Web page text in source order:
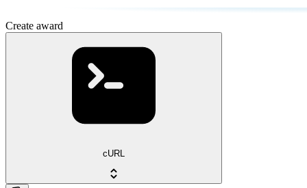
Create award
cURL